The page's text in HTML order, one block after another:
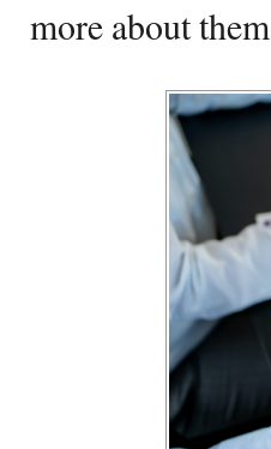
more about